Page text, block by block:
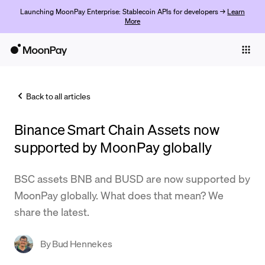
Launching MoonPay Enterprise: Stablecoin APIs for developers → Learn
More
Trade
Company
Crypto Prices
Support
Back to all articles
Binance Smart Chain Assets now
supported by MoonPay globally
BSC assets BNB and BUSD are now supported by
MoonPay globally. What does that mean? We
share the latest.
ByBud Hennekes